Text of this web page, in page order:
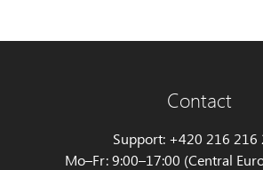
Contact
Support: +420 216 216
Mo–Fr: 9:00–17:00 (Central